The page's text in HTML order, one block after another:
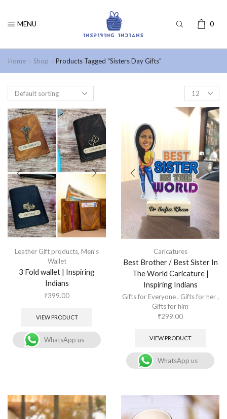
MENU 0
Home Shop Products Tagged “Sisters Day Gifts”
Leather Gift products, Men's
Wallet
3 Fold wallet | Inspiring
Indians
₹399.00
VIEW PRODUCT
WhatsApp us
Caricatures
Best Brother / Best Sister In
The World Caricature |
Inspiring Indians
Gifts for Everyone, Gifts for her,
Gifts for him
₹299.00
VIEW PRODUCT
WhatsApp us